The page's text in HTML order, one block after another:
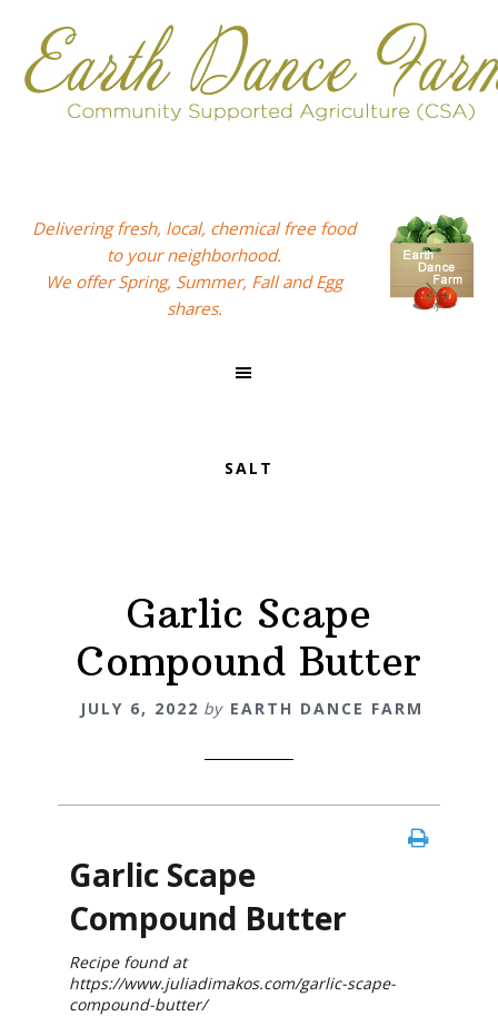
primary
navigation
main
content
footer
Delivering fresh, local, chemical free food
to your neighborhood.
We offer Spring, Summer, Fall and Egg
shares.
SALT
Garlic Scape
Compound Butter
JULY 6, 2022 by EARTH DANCE FARM
Garlic Scape
Compound Butter
Recipe found at
https://www.juliadimakos.com/garlic-scape-
compound-butter/